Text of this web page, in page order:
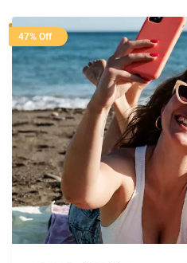
47% Off